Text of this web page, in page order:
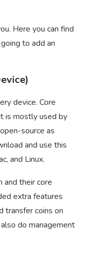
Here you can find
to add an
device. Core
is mostly used by
source as
and use this
and Linux.
and their core
extra features
transfer coins on
do management